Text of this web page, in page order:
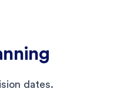
dates.